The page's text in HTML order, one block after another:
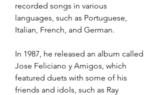
recorded songs in various
languages, such as Portuguese,
Italian, French, and German.
In 1987, he released an album called
Jose Feliciano y Amigos, which
featured duets with some of his
friends and idols, such as Ray